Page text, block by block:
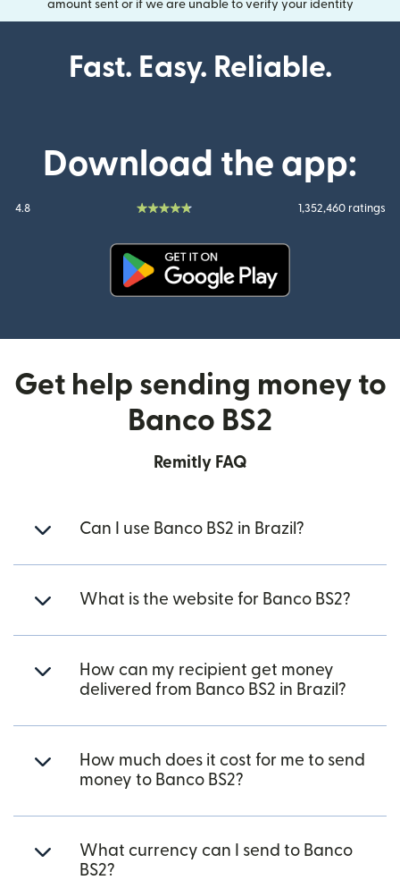
amount sent or if we are unable to verify your identity
Fast. Easy. Reliable.
Download the app:
4.8 1,352,460 ratings
Get help sending money to
Banco BS2
Remitly FAQ
Can I use Banco BS2 in Brazil?
What is the website for Banco BS2?
How can my recipient get money
delivered from Banco BS2 in Brazil?
How much does it cost for me to send
money to Banco BS2?
What currency can I send to Banco
BS2?